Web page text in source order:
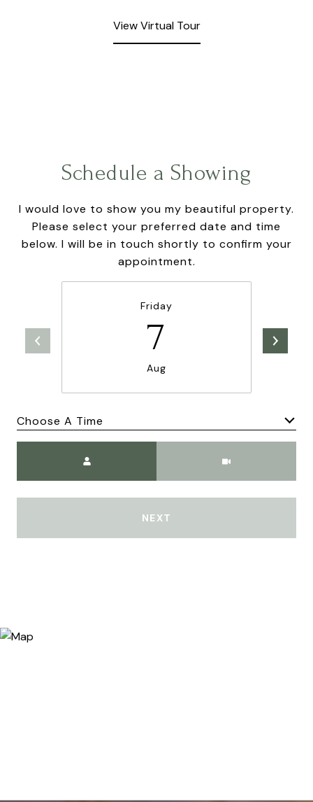
View Virtual Tour
Schedule a Showing
I would love to show you my beautiful property.
Please select your preferred date and time
below. I will be in touch shortly to confirm your
appointment.
Friday
7
Aug
Choose A Time
NEXT